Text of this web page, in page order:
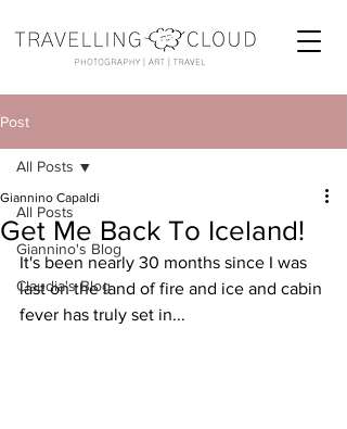
Post
All Posts
Giannino's Blog
Claudia's Blog
All Posts
Get Me Back To Iceland!
Giannino Capaldi
It's been nearly 30 months since I was
last on the land of fire and ice and cabin
fever has truly set in...